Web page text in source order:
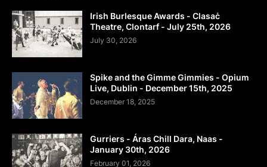
Irish Burlesque Awards - Clasaċ
Theatre, Clontarf - July 25th, 2026
July 30, 2026
Spike and the Gimme Gimmies - Opium
Live, Dublin - December 15th, 2025
December 18, 2025
Gurriers - Áras Chill Dara, Naas -
January 30th, 2026
February 01, 2026